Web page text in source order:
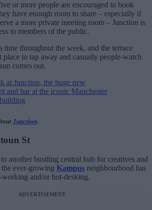
or more people are encouraged to book
have enough room to share – especially if
a more private meeting room – Junction is
to members of the public.
time throughout the week, and the terrace
place to tap away and casually people-watch
comes out.
at Junction, the huge new
and bar at the iconic Manchester
Junction.
St
another bustling central hub for creatives and
ever-growing Kampus neighbourhood has
and/or hot-desking.
ADVERTISEMENT